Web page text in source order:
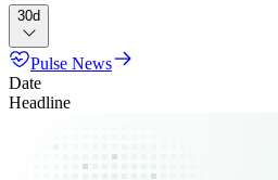
30d
Pulse News
Date
Headline